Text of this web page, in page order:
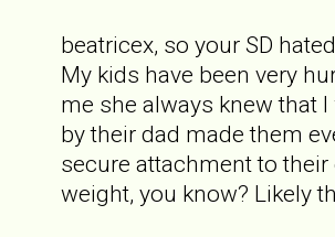
beatricex, so your SD
My kids have been very
me she always knew that
by their dad made them
secure attachment to
weight, you know? Likely